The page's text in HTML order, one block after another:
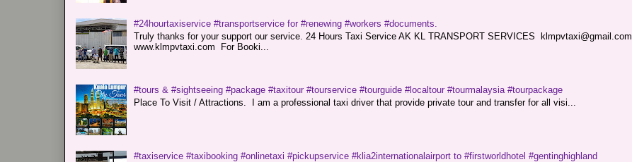
#24hourtaxiservice #transportservice for #renewing #workers #documents.
Truly thanks for your support our service. 24 Hours Taxi Service AK KL TRANSPORT SERVICES klmpvtaxi@gmail.com
www.klmpvtaxi.com For Booki...
#tours & #sightseeing #package #taxitour #tourservice #tourguide #localtour #tourmalaysia #tourpackage
Place To Visit / Attractions. I am a professional taxi driver that provide private tour and transfer for all visi...
#taxiservice #taxibooking #onlinetaxi #pickupservice #klia2internationalairport to #firstworldhotel #gentinghighland